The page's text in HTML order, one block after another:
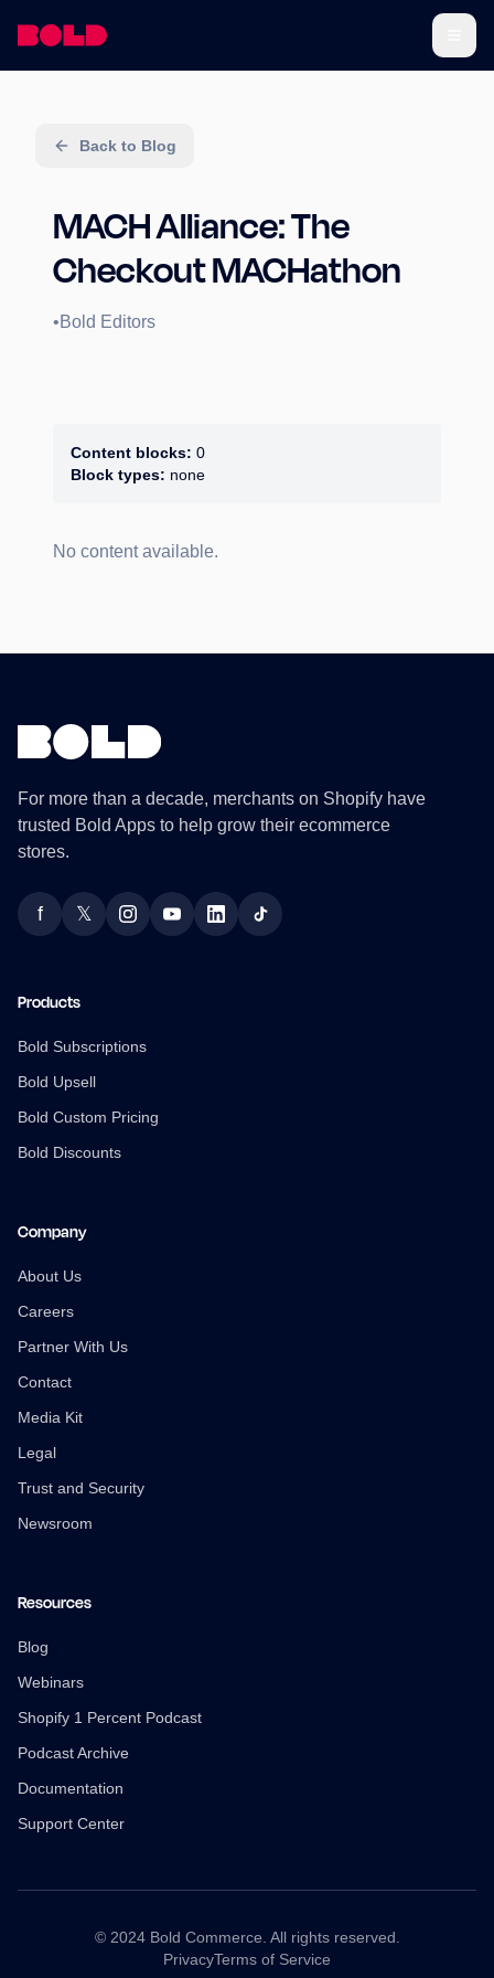
Back to Blog
MACH Alliance: The
Checkout MACHathon
•Bold Editors
Content blocks: 0
Block types: none
No content available.
For more than a decade, merchants on Shopify have
trusted Bold Apps to help grow their ecommerce
stores.
Facebook
f Twitter
𝕏 InstagramYouTubeLinkedInTikTok
Products
Bold Subscriptions
Bold Upsell
Bold Custom Pricing
Bold Discounts
Company
About Us
Careers
Partner With Us
Contact
Media Kit
Legal
Trust and Security
Newsroom
Resources
Blog
Webinars
Shopify 1 Percent Podcast
Podcast Archive
Documentation
Support Center
© 2024 Bold Commerce. All rights reserved.
PrivacyTerms of Service